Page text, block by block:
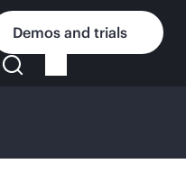
Demos and trials